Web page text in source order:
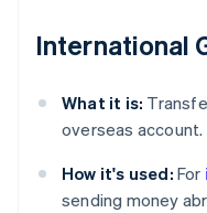
International
What it is:
overseas account.
How it's used: For
sending money